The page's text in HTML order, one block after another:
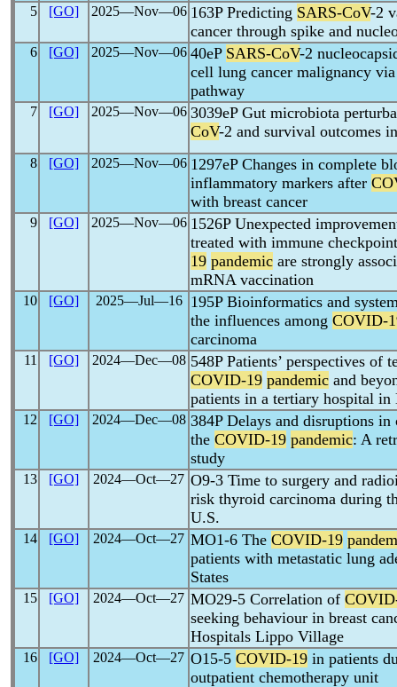
5 [GO] 2025―Nov―06 163P Predicting SARS-CoV-2
cancer through spike and
6 [GO] 2025―Nov―06 40eP SARS-CoV-2
cell lung cancer malignancy
pathway
7 [GO] 2025―Nov―06 3039eP Gut microbiota
CoV-2 and survival outcomes
8 [GO] 2025―Nov―06 1297eP Changes in complete
inflammatory markers after
with breast cancer
9 [GO] 2025―Nov―06 1526P Unexpected
treated with immune
19 pandemic are strongly
mRNA vaccination
10 [GO] 2025―Jul―16
195P Bioinformatics and
the influences among COVID-
carcinoma
11 [GO] 2024―Dec―08 548P Patients’ perspectives of
COVID-19 pandemic and
patients in a tertiary hospital
12 [GO] 2024―Dec―08 384P Delays and disruptions
the COVID-19 pandemic: A
study
13 [GO] 2024―Oct―27 O9-3 Time to surgery and
risk thyroid carcinoma during
U.S.
14 [GO] 2024―Oct―27 MO1-6 The COVID-19
patients with metastatic lung
States
15 [GO] 2024―Oct―27 MO29-5 Correlation of
seeking behaviour in breast
Hospitals Lippo Village
16 [GO] 2024―Oct―27 O15-5 COVID-19 in patients
outpatient chemotherapy unit